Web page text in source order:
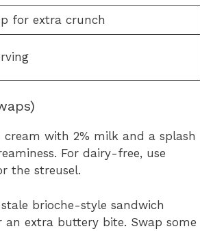
for extra crunch
with 2% milk and a splash
For dairy-free, use
the streusel.
brioche-style sandwich
extra buttery bite. Swap some